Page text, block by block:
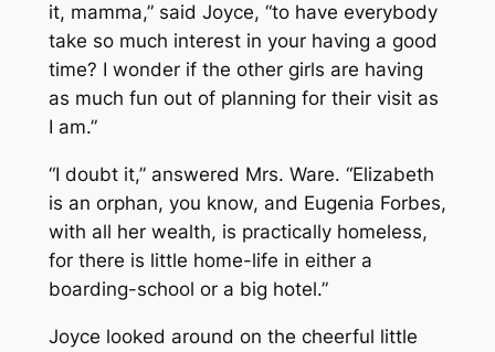
it, mamma,” said Joyce, “to have everybody
take so much interest in your having a good
time? I wonder if the other girls are having
as much fun out of planning for their visit as
I am.”
“I doubt it,” answered Mrs. Ware. “Elizabeth
is an orphan, you know, and Eugenia Forbes,
with all her wealth, is practically homeless,
for there is little home-life in either a
boarding-school or a big hotel.”
Joyce looked around on the cheerful little